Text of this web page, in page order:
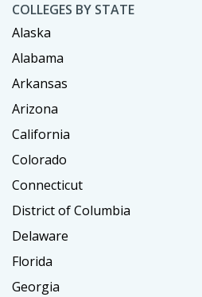
COLLEGES BY STATE
Alaska
Alabama
Arkansas
Arizona
California
Colorado
Connecticut
District of Columbia
Delaware
Florida
Georgia